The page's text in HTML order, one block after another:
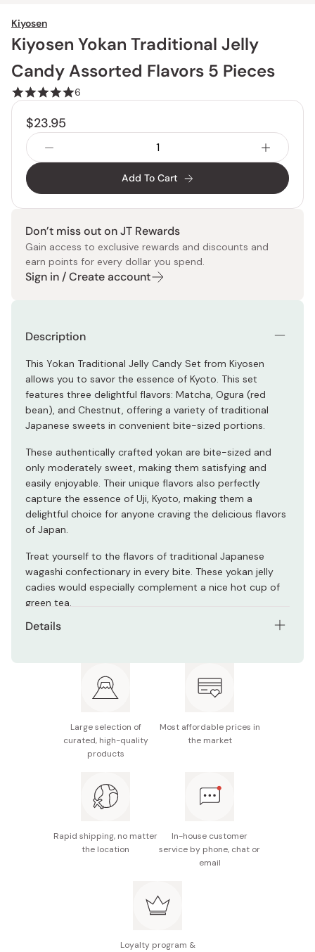
Kiyosen
Kiyosen Yokan Traditional Jelly
Candy Assorted Flavors 5 Pieces
6
$23.95
Add To Cart
Don’t miss out on JT Rewards
Gain access to exclusive rewards and discounts and
earn points for every dollar you spend.
Sign in / Create account
Description
This Yokan Traditional Jelly Candy Set from Kiyosen
allows you to savor the essence of Kyoto. This set
features three delightful flavors: Matcha, Ogura (red
bean), and Chestnut, offering a variety of traditional
Japanese sweets in convenient bite-sized portions.
These authentically crafted yokan are bite-sized and
only moderately sweet, making them satisfying and
easily enjoyable. Their unique flavors also perfectly
capture the essence of Uji, Kyoto, making them a
delightful choice for anyone craving the delicious flavors
of Japan.
Treat yourself to the flavors of traditional Japanese
wagashi confectionary in every bite. These yokan jelly
cadies would especially complement a nice hot cup of
green tea.
Details
Flavors: Matcha (3 pieces), Red Bean (1 piece),
Chestnut (1 piece)
Made in Japan
Large selection of
curated, high-quality
products
Most affordable prices in
the market
Rapid shipping, no matter
the location
In-house customer
service by phone, chat or
email
Loyalty program &